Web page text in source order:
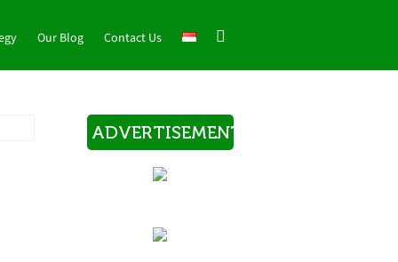
Our Blog Contact Us
ADVERTISEMENT